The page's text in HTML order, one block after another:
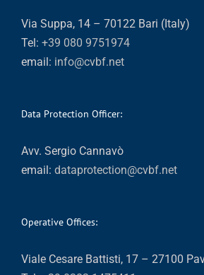
Via Suppa, 14 – 70122 Bari (Italy)
Tel: +39 080 9751974
email: info@cvbf.net
Data Protection Officer:
Avv. Sergio Cannavò
email: dataprotection@cvbf.net
Operative Offices:
Viale Cesare Battisti, 17 – 27100